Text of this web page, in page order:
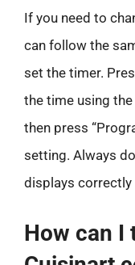
If you need to
can follow the
set the timer.
the time using the
then press
setting. Always
displays correctly
How can I